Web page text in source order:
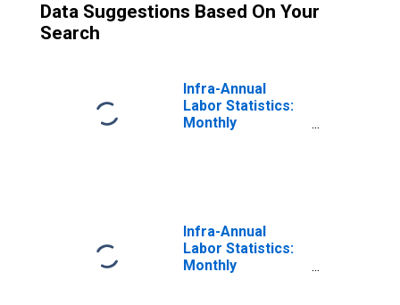
Data Suggestions Based On Your
Search
Infra-Annual
Labor Statistics:
Monthly
Infra-Annual
Labor Statistics:
Monthly